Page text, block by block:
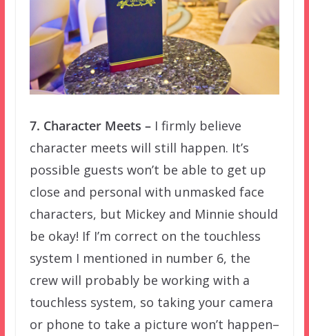
7. Character Meets –I firmly believe
character meets will still happen. It’s
possible guests won’t be able to get up
close and personal with unmasked face
characters, but Mickey and Minnie should
be okay! If I’m correct on the touchless
system I mentioned in number 6, the
crew will probably be working with a
touchless system, so taking your camera
or phone to take a picture won’t happen–